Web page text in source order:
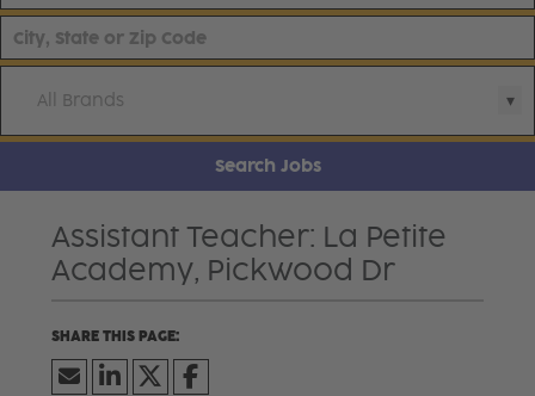
All Brands
Search Jobs
Assistant Teacher: La Petite
Academy, Pickwood Dr